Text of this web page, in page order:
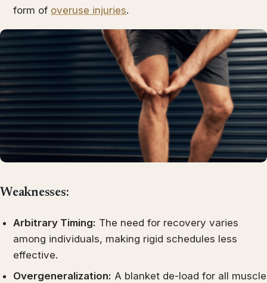
form of overuse injuries.
Weaknesses:
Arbitrary Timing: The need for recovery varies
among individuals, making rigid schedules less
effective.
Overgeneralization: A blanket de-load for all muscle